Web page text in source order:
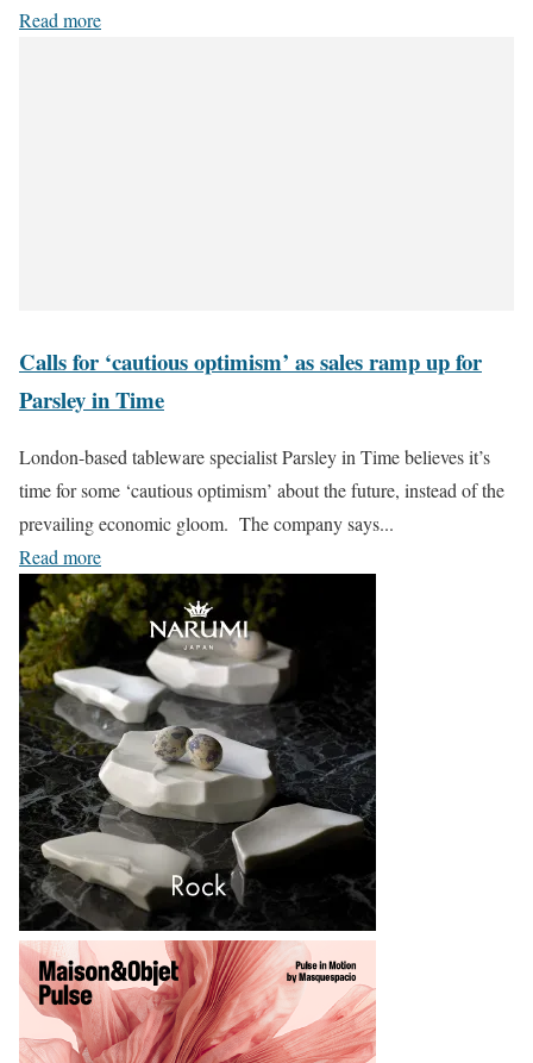
Read more
Calls for ‘cautious optimism’ as sales ramp up for
Parsley in Time
London-based tableware specialist Parsley in Time believes it’s
time for some ‘cautious optimism’ about the future, instead of the
prevailing economic gloom. The company says...
Read more